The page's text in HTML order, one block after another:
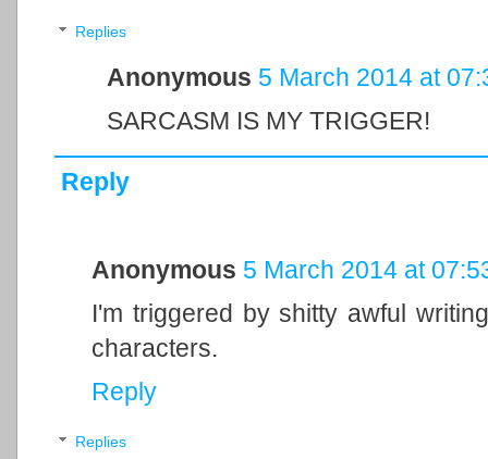
Replies
Anonymous 5 March 2014 at
SARCASM IS MY TRIGGER!
Reply
Anonymous 5 March 2014 at
I'm triggered by shitty awful
characters.
Reply
Replies